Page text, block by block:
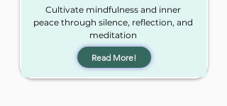
Cultivate mindfulness and inner
peace through silence, reflection, and
meditation
Read More!